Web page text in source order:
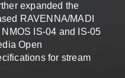
expanded the
RAVENNA/MADI
IS-04 and IS-05
Open
for stream